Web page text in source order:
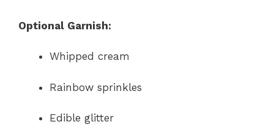
Optional Garnish:
Whipped cream
Rainbow sprinkles
Edible glitter